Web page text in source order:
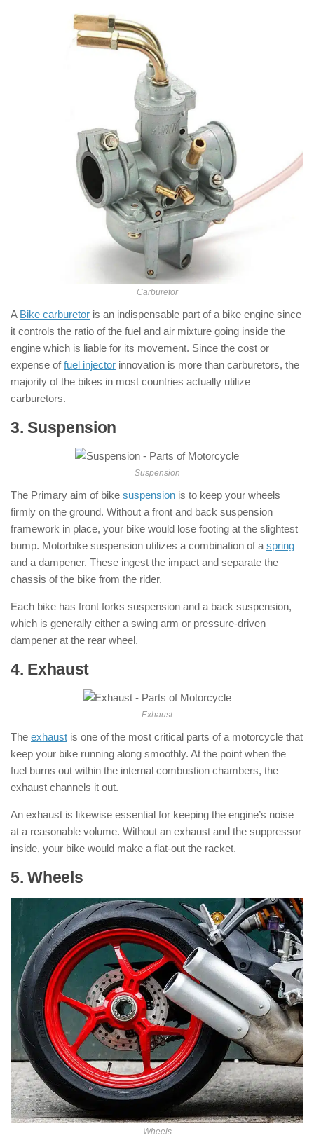
Carburetor
A Bike carburetor is an indispensable part of a bike engine since
it controls the ratio of the fuel and air mixture going inside the
engine which is liable for its movement. Since the cost or
expense offuel injector innovation is more than carburetors, the
majority of the bikes in most countries actually utilize
carburetors.
3. Suspension
Suspension
The Primary aim of bike suspension is to keep your wheels
firmly on the ground. Without a front and back suspension
framework in place, your bike would lose footing at the slightest
bump. Motorbike suspension utilizes a combination of a spring
and a dampener. These ingest the impact and separate the
chassis of the bike from the rider.
Each bike has front forks suspension and a back suspension,
which is generally either a swing arm or pressure-driven
dampener at the rear wheel.
4. Exhaust
Exhaust
The exhaust is one of the most critical parts of a motorcycle that
keep your bike running along smoothly. At the point when the
fuel burns out within the internal combustion chambers, the
exhaust channels it out.
An exhaust is likewise essential for keeping the engine’s noise
at a reasonable volume. Without an exhaust and the suppressor
inside, your bike would make a flat-out the racket.
5. Wheels
Wheels